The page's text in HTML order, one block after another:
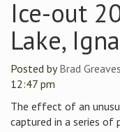
Ice-out
Lake,
Posted byBrad Greaves
12:47 pm
The effect of an
captured in a series